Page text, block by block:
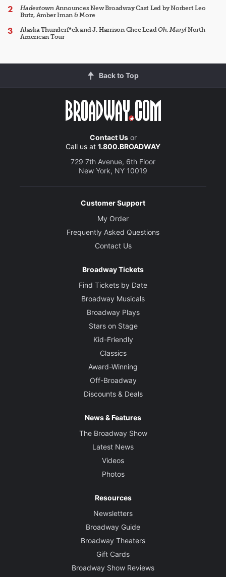
HadestownAnnounces New Broadway Cast Led by Norbert Leo
Butz, Amber Iman & More
Alaska Thunderf*ck and J. Harrison Ghee LeadOh, Mary!North
American Tour
Back to Top
Contact Usor
Call us at 1.800.BROADWAY
729 7th Avenue, 6th Floor
New York, NY 10019
Customer Support
My Order
Frequently Asked Questions
Contact Us
Broadway Tickets
Find Tickets by Date
Broadway Musicals
Broadway Plays
Stars on Stage
Kid-Friendly
Classics
Award-Winning
Off-Broadway
Discounts & Deals
News & Features
The Broadway Show
Latest News
Videos
Photos
Resources
Newsletters
Broadway Guide
Broadway Theaters
Gift Cards
Broadway Show Reviews